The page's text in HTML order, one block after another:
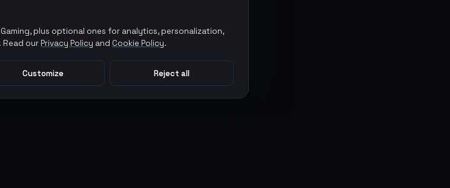
plus optional ones for analytics, personalization,
Read ourPrivacy Policy and Cookie Policy.
Customize Reject all